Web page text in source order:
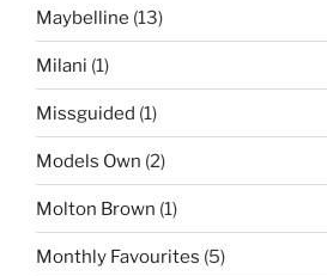
Maybelline (13)
Milani (1)
Missguided (1)
Models Own (2)
Molton Brown (1)
Monthly Favourites (5)